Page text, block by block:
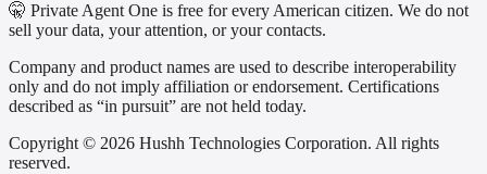
🤫 Private Agent One is free for every American citizen. We do not
sell your data, your attention, or your contacts.
Company and product names are used to describe interoperability
only and do not imply affiliation or endorsement. Certifications
described as “in pursuit” are not held today.
Copyright © 2026 Hushh Technologies Corporation. All rights
reserved.